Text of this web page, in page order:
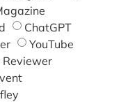
ChatGPT
YouTube
Reviewer